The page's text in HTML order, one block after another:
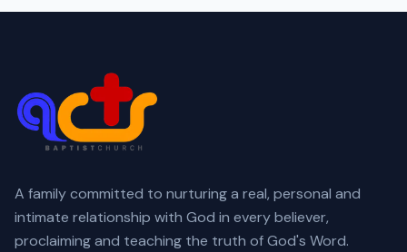
A family committed to nurturing a real, personal and
intimate relationship with God in every believer,
proclaiming and teaching the truth of God's Word.